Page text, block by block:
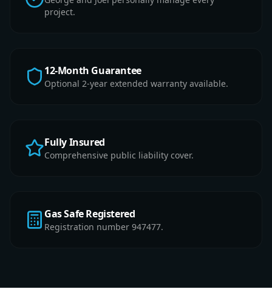
project.
12-Month Guarantee
Optional 2-year extended warranty available.
Fully Insured
Comprehensive public liability cover.
Gas Safe Registered
Registration number 947477.